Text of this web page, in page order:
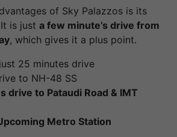
of Sky Palazzos is its
is just a few minute’s drive from
, which gives it a plus point.
25 minutes drive
to NH-48 SS
drive to Pataudi Road & IMT
Metro Station